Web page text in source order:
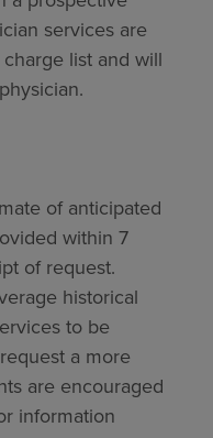
services are
list and will
of anticipated
within 7
of request.
historical
to be
a more
are encouraged
information